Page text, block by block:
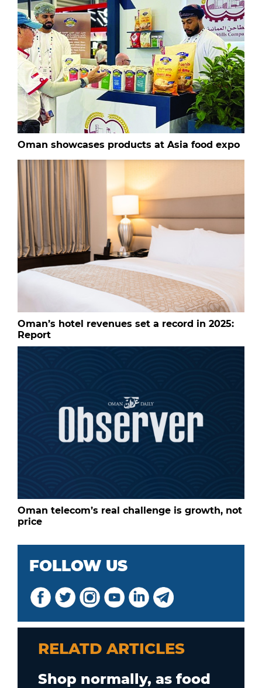
Oman showcases products at Asia food expo
Oman’s hotel revenues set a record in 2025:
Report
Oman telecom’s real challenge is growth, not
price
FOLLOW US
RELATD ARTICLES
Shop normally, as food